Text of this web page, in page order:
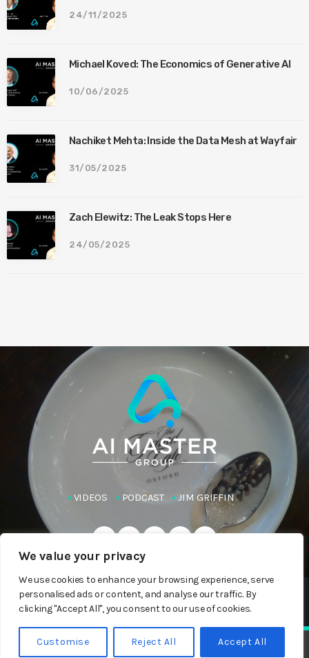
We value your privacy
We use cookies to enhance your browsing experience, serve
personalised ads or content, and analyse our traffic. By
clicking "Accept All", you consent to our use of cookies.
Customise Reject All Accept All
Raghav Ram: 40 LLMs, One Answer
24/11/2025
Michael Koved: The Economics of Generative AI
10/06/2025
Nachiket Mehta: Inside the Data Mesh at Wayfair
31/05/2025
Zach Elewitz: The Leak Stops Here
24/05/2025
VIDEOS PODCAST JIM GRIFFIN
Copyright AI Master Group 2023-24